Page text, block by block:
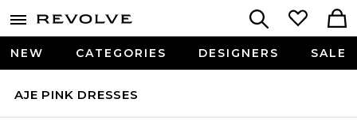
NEW CATEGORIES DESIGNERS SALE
AJE PINK DRESSES